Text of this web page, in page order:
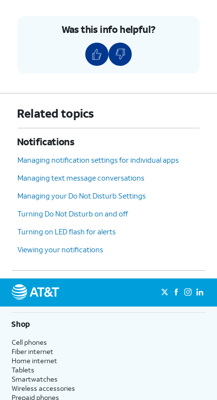
Was this info helpful?
Related topics
Notifications
Managing notification settings for individual apps
Managing text message conversations
Managing your Do Not Disturb Settings
Turning Do Not Disturb on and off
Turning on LED flash for alerts
Viewing your notifications
Shop
Cell phones
Fiber internet
Home internet
Tablets
Smartwatches
Wireless accessories
Prepaid phones